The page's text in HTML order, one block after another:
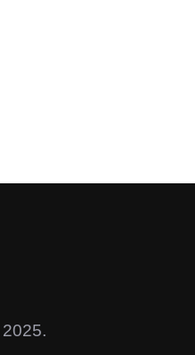
2025.